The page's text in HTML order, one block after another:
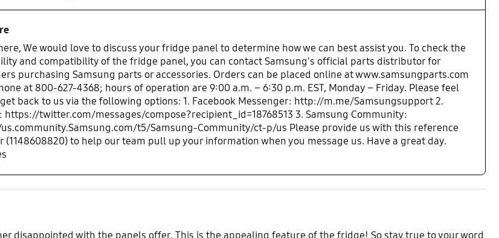
We would love to discuss your fridge panel to determine how we can best assist you. To check the
and compatibility of the fridge panel, you can contact Samsung's official parts distributor for
purchasing Samsung parts or accessories. Orders can be placed online at www.samsungparts.com
at 800-627-4368; hours of operation are 9:00 a.m. – 6:30 p.m. EST, Monday – Friday. Please feel
back to us via the following options: 1. Facebook Messenger: http://m.me/Samsungsupport 2.
https://twitter.com/messages/compose?recipient_id=18768513 3. Samsung Community:
t5/Samsung-Community/ct-p/us Please provide us with this reference
(1148608820) to help our team pull up your information when you message us. Have a great day.
disappointed with the panels offer. This is the appealing feature of the fridge! So stay true to your word